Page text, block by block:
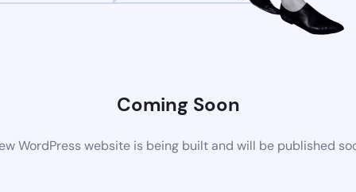
Coming Soon
WordPress website is being built and will be published